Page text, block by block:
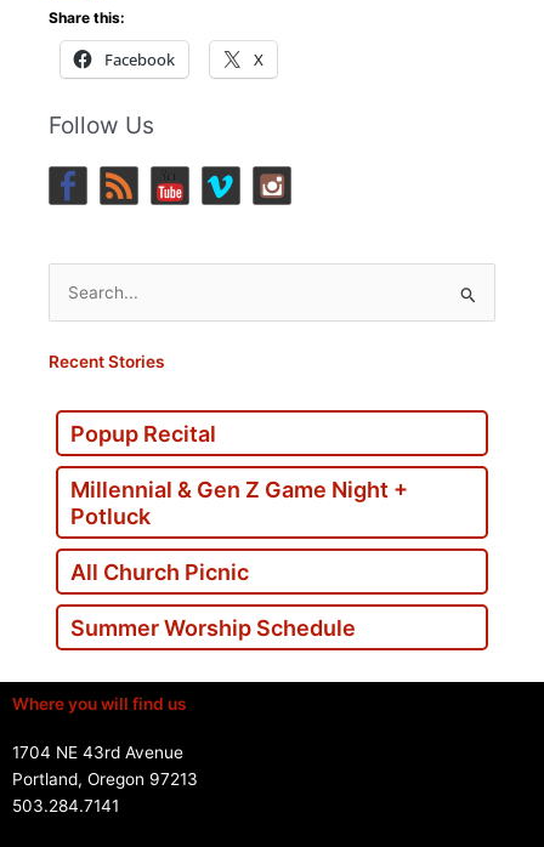
Share this:
Facebook X
Follow Us
Search
for:
Recent Stories
Popup Recital
Millennial & Gen Z Game Night +
Potluck
All Church Picnic
Summer Worship Schedule
Where you will find us
1704 NE 43rd Avenue
Portland, Oregon 97213
503.284.7141